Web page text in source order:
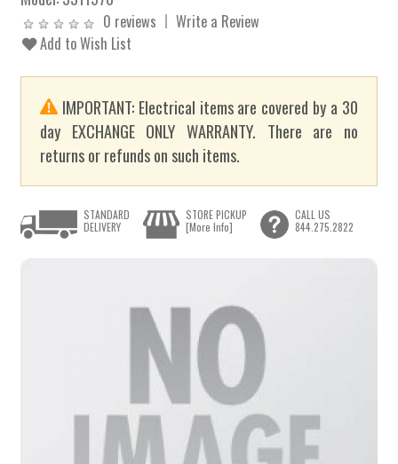
0 reviews
Write a Review
Add to Wish List
IMPORTANT: Electrical items are covered by a 30
day EXCHANGE ONLY WARRANTY. There are no
returns or refunds on such items.
STANDARD
DELIVERY
STORE PICKUP
[More Info]
CALL US
844.275.2822